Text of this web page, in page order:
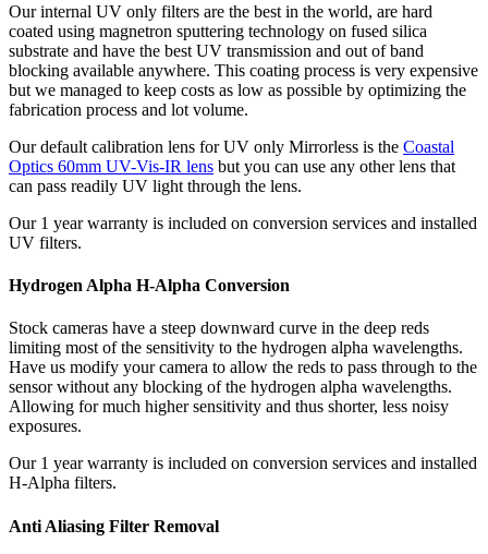
Our internal UV only filters are the best in the world, are hard
coated using magnetron sputtering technology on fused silica
substrate and have the best UV transmission and out of band
blocking available anywhere. This coating process is very expensive
but we managed to keep costs as low as possible by optimizing the
fabrication process and lot volume.
Our default calibration lens for UV only Mirrorless is the Coastal
Optics 60mm UV-Vis-IR lens but you can use any other lens that
can pass readily UV light through the lens.
Our 1 year warranty is included on conversion services and installed
UV filters.
Hydrogen Alpha H-Alpha Conversion
Stock cameras have a steep downward curve in the deep reds
limiting most of the sensitivity to the hydrogen alpha wavelengths.
Have us modify your camera to allow the reds to pass through to the
sensor without any blocking of the hydrogen alpha wavelengths.
Allowing for much higher sensitivity and thus shorter, less noisy
exposures.
Our 1 year warranty is included on conversion services and installed
H-Alpha filters.
Anti Aliasing Filter Removal